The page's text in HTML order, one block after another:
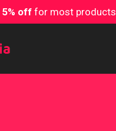
5% offfor most products